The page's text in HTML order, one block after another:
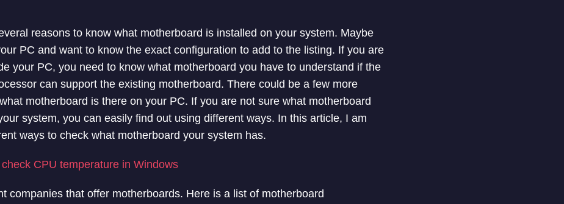
reasons to know what motherboard is installed on your system. Maybe
PC and want to know the exact configuration to add to the listing. If you are
your PC, you need to know what motherboard you have to understand if the
can support the existing motherboard. There could be a few more
motherboard is there on your PC. If you are not sure what motherboard
system, you can easily find out using different ways. In this article, I am
ways to check what motherboard your system has.
CPU temperature in Windows
companies that offer motherboards. Here is a list of motherboard